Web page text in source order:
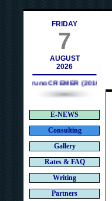
FRIDAY
7
AUGUST
2026
Bruno CREMER (2010)
E-NEWS
Consulting
Gallery
Rates & FAQ
Writing
Partners